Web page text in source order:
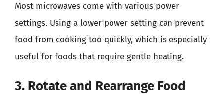
Most microwaves come with various power
settings. Using a lower power setting can prevent
food from cooking too quickly, which is especially
useful for foods that require gentle heating.
3. Rotate and Rearrange Food